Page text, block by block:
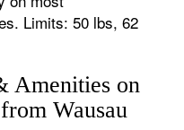
Limits: 50 lbs, 62
Amenities on
Wausau